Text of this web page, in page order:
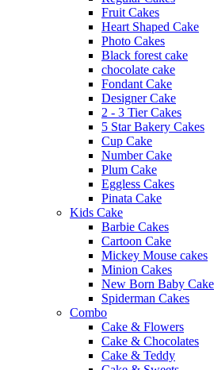
Fruit Cakes
Heart Shaped Cake
Photo Cakes
Black forest cake
chocolate cake
Fondant Cake
Designer Cake
2 - 3 Tier Cakes
5 Star Bakery Cakes
Cup Cake
Number Cake
Plum Cake
Eggless Cakes
Pinata Cake
Kids Cake
Barbie Cakes
Cartoon Cake
Mickey Mouse cakes
Minion Cakes
New Born Baby Cake
Spiderman Cakes
Combo
Cake & Flowers
Cake & Chocolates
Cake & Teddy